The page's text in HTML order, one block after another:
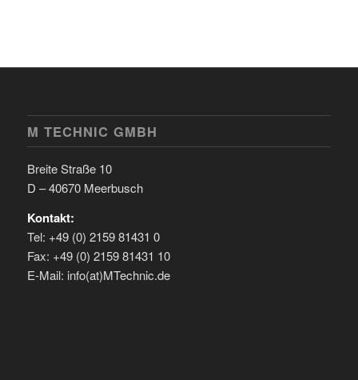
M TECHNIC GMBH
Breite Straße 10
D – 40670 Meerbusch
Kontakt:
Tel: +49 (0) 2159 81431 0
Fax: +49 (0) 2159 81431 10
E-Mail: info(at)MTechnic.de